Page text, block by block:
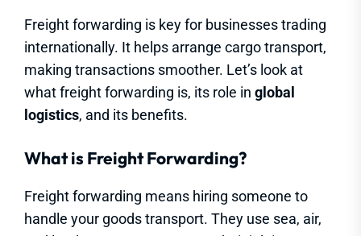
Freight forwarding is key for businesses trading
internationally. It helps arrange cargo transport,
making transactions smoother. Let’s look at
what freight forwarding is, its role in global
logistics, and its benefits.
What is Freight Forwarding?
Freight forwarding means hiring someone to
handle your goods transport. They use sea, air,